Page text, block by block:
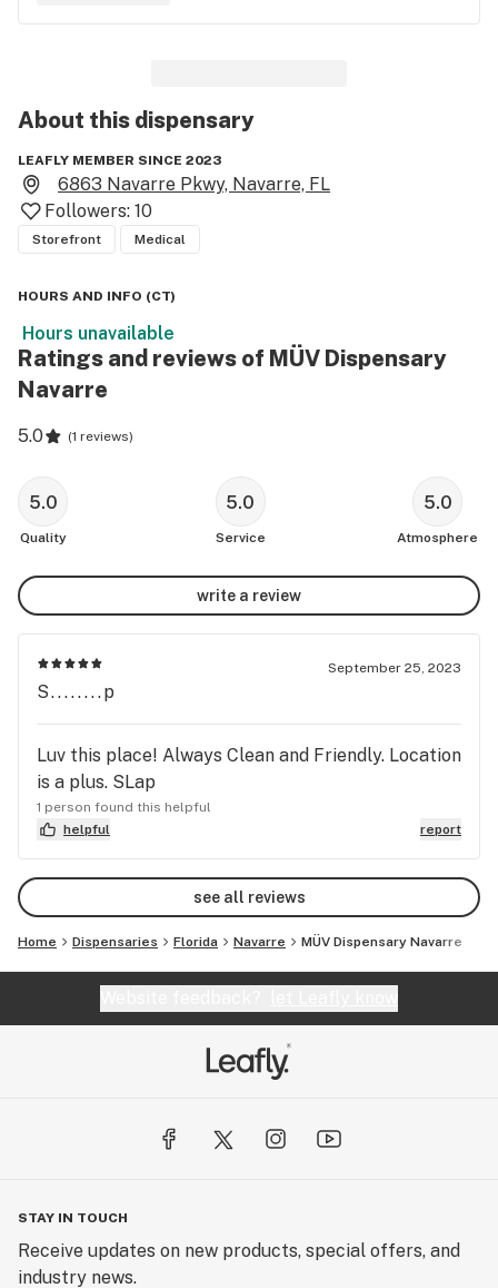
About this dispensary
LEAFLY MEMBER SINCE 2023
6863 Navarre Pkwy, Navarre, FL
Followers: 10
Storefront Medical
HOURS AND INFO (CT)
Hours unavailable
Ratings and reviews of MÜV Dispensary
Navarre
5.0 (1 reviews)
5.0
Quality
5.0
Service
5.0
Atmosphere
write a review
September 25, 2023
S........p
Luv this place! Always Clean and Friendly. Location
is a plus. SLap
1 person found this helpful
helpful
report
see all reviews
Home Dispensaries Florida Navarre MÜV Dispensary Navarre
STAY IN TOUCH
Receive updates on new products, special offers, and
industry news.